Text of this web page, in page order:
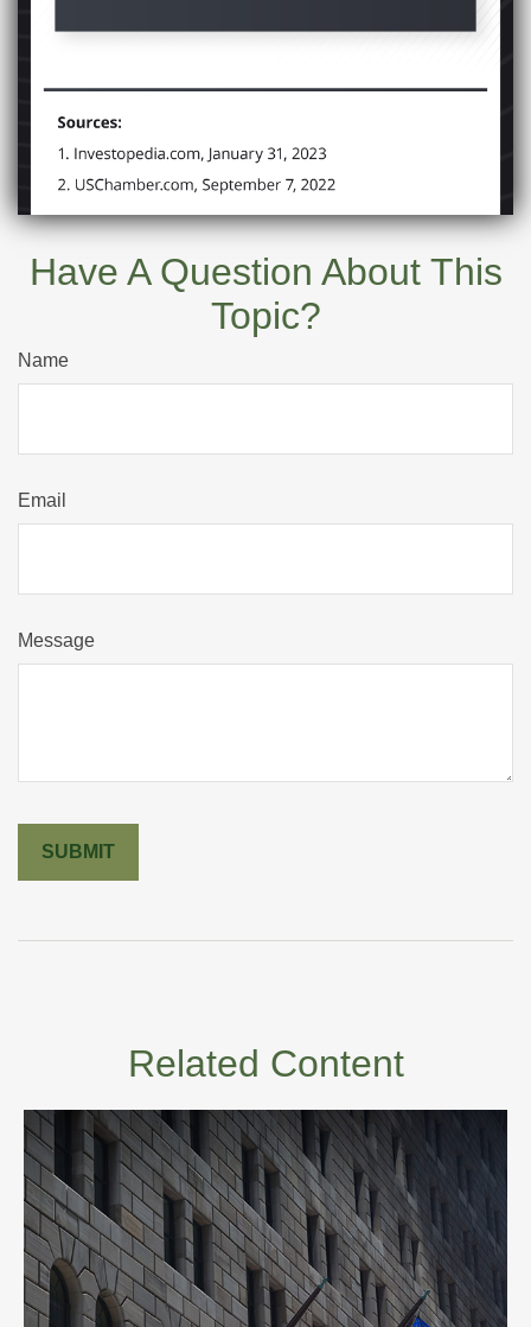
Have A Question About This
Topic?
Name
Email
Message
Related Content